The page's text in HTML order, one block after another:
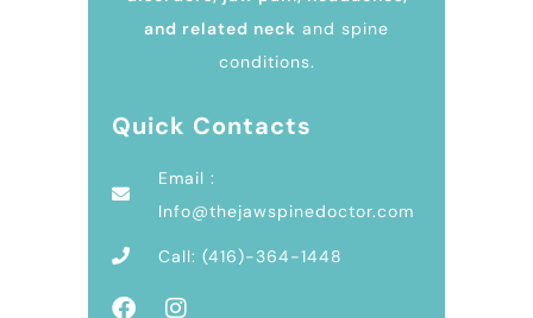
and related neck and spine
conditions.
Quick Contacts
Email :
Info@thejawspinedoctor.com
Call: (416)-364-1448